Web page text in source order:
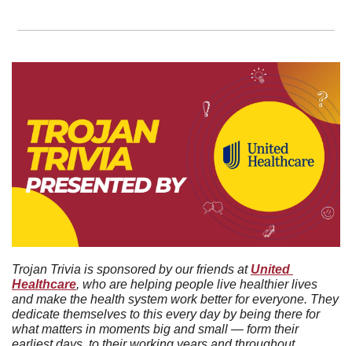
Trojan Trivia is sponsored by our friends at United
Healthcare, who are helping people live healthier lives
and make the health system work better for everyone. They
dedicate themselves to this every day by being there for
what matters in moments big and small — form their